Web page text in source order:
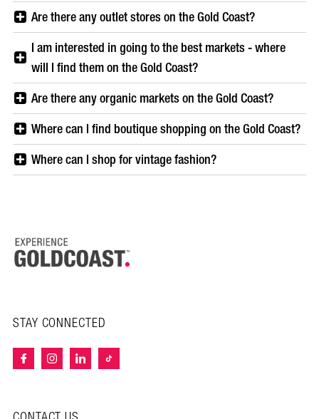
Are there any outlet stores on the Gold Coast?
I am interested in going to the best markets - where
will I find them on the Gold Coast?
Are there any organic markets on the Gold Coast?
Where can I find boutique shopping on the Gold Coast?
Where can I shop for vintage fashion?
STAY CONNECTED